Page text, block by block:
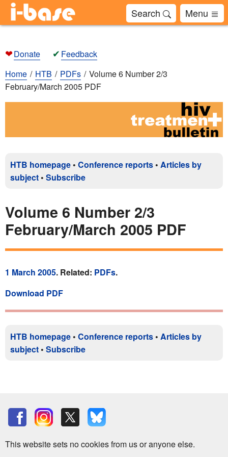
Search Menu
❤Donate ✔ Feedback
Home
HTB PDFs
Volume 6 Number 2/3
February/March 2005 PDF
HTB homepage • Conference reports • Articles by
subject • Subscribe
Volume 6 Number 2/3
February/March 2005 PDF
1 March 2005. Related: PDFs.
Download PDF
HTB homepage • Conference reports • Articles by
subject • Subscribe
This website sets no cookies from us or anyone else.